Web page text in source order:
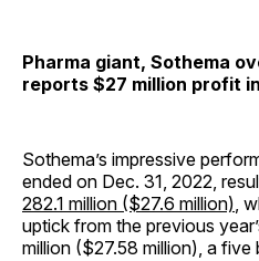
Pharma giant, Sothema
reports $27 million profit
Sothema’s impressive
ended on Dec. 31, 2022,
282.1 million ($27.6 million),
uptick from the previous
million ($27.58 million), a five